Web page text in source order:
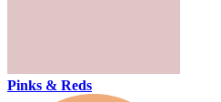
Pinks & Reds